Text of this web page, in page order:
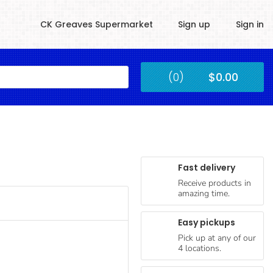
CK Greaves Supermarket Sign up Sign in
Submit (0) $0.00
Fast delivery
Receive products in
amazing time.
Easy pickups
Pick up at any of our
4 locations.